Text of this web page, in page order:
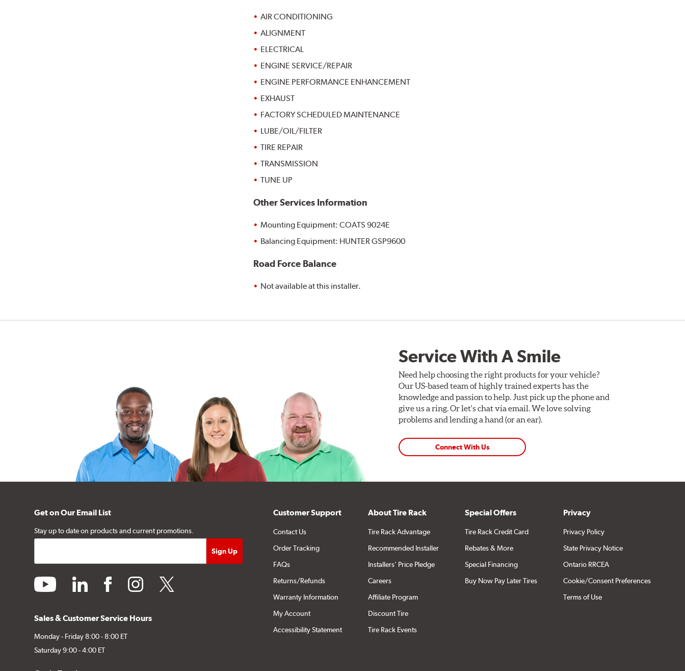
AIR CONDITIONING
ALIGNMENT
ELECTRICAL
ENGINE SERVICE/REPAIR
ENGINE PERFORMANCE ENHANCEMENT
EXHAUST
FACTORY SCHEDULED MAINTENANCE
LUBE/OIL/FILTER
TIRE REPAIR
TRANSMISSION
TUNE UP
Other Services Information
Mounting Equipment: COATS 9024E
Balancing Equipment: HUNTER GSP9600
Road Force Balance
Not available at this installer.
Service With A Smile
Need help choosing the right products for your vehicle?
Our US-based team of highly trained experts has the
knowledge and passion to help. Just pick up the phone and
give us a ring. Or let's chat via email. We love solving
problems and lending a hand (or an ear).
Connect With Us
Get on Our Email List
Stay up to date on products and current promotions.
youtube linkedin facebookinstagramtwitter
Sales & Customer Service Hours
Monday - Friday 8:00 - 8:00 ET
Saturday 9:00 - 4:00 ET
Customer Support
Contact Us
Order Tracking
FAQs
Returns/Refunds
Warranty Information
My Account
Accessibility Statement
About Tire Rack
Tire Rack Advantage
Recommended Installer
Installers' Price Pledge
Careers
Affiliate Program
Discount Tire
Tire Rack Events
Special Offers
Tire Rack Credit Card
Rebates & More
Special Financing
Buy Now Pay Later Tires
Privacy
Privacy Policy
State Privacy Notice
Ontario RRCEA
Cookie/Consent Preferences
Terms of Use